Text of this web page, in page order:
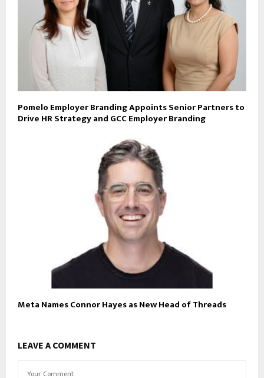
Pomelo Employer Branding Appoints Senior Partners to
Drive HR Strategy and GCC Employer Branding
Meta Names Connor Hayes as New Head of Threads
LEAVE A COMMENT